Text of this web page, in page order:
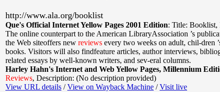
http://www.ala.org/booklist
Que's Official Internet Yellow Pages 2001 Edition: Title: Booklist,
The online counterpart to the American LibraryAssociation ’s
the Web siteoffers new reviews every two weeks on adult, chil-dren
books. Visitors will also findfeature articles, author interviews,
related essays by well-known writers, and sev-eral columns.
Harley Hahn's Internet and Web Yellow Pages, Millennium
Reviews, Description: (No description provided)
View URL details /View on Wayback Machine /Visit live